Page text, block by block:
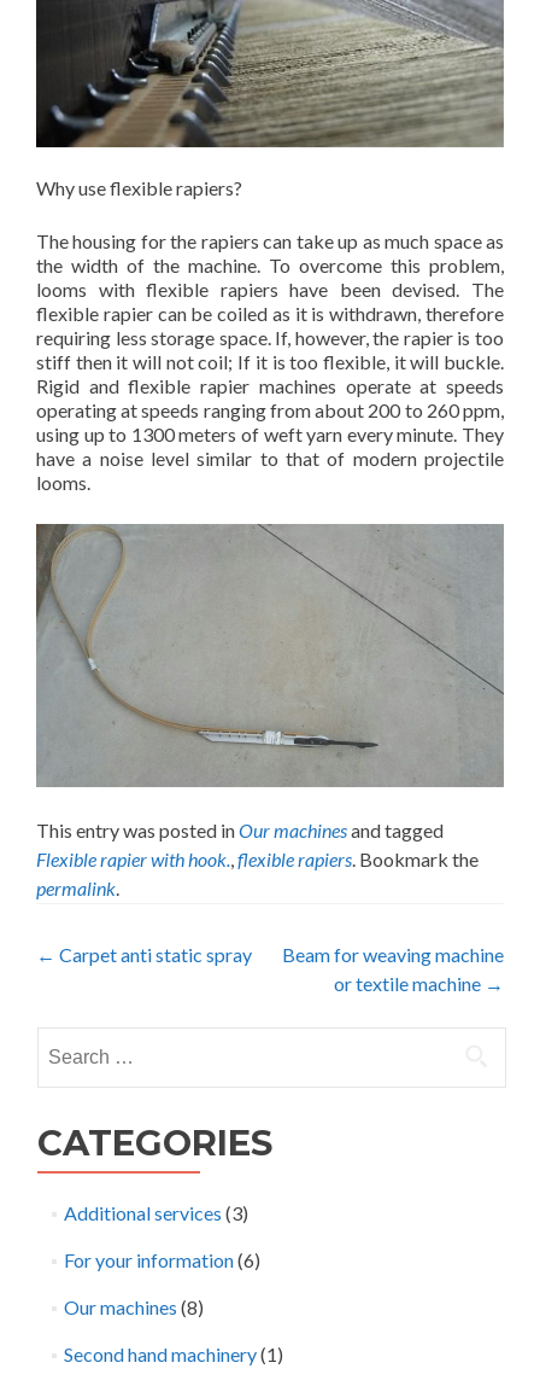
Why use flexible rapiers?
The housing for the rapiers can take up as much space as
the width of the machine. To overcome this problem,
looms with flexible rapiers have been devised. The
flexible rapier can be coiled as it is withdrawn, therefore
requiring less storage space. If, however, the rapier is too
stiff then it will not coil; If it is too flexible, it will buckle.
Rigid and flexible rapier machines operate at speeds
operating at speeds ranging from about 200 to 260 ppm,
using up to 1300 meters of weft yarn every minute. They
have a noise level similar to that of modern projectile
looms.
This entry was posted inOur machinesand tagged
Flexible rapier with hook.,flexible rapiers. Bookmark the
permalink.
Post
← Carpet anti static spray
Beam for weaving machine
or textile machine →
for:
CATEGORIES
Additional services (3)
For your information(6)
Our machines (8)
Second hand machinery(1)